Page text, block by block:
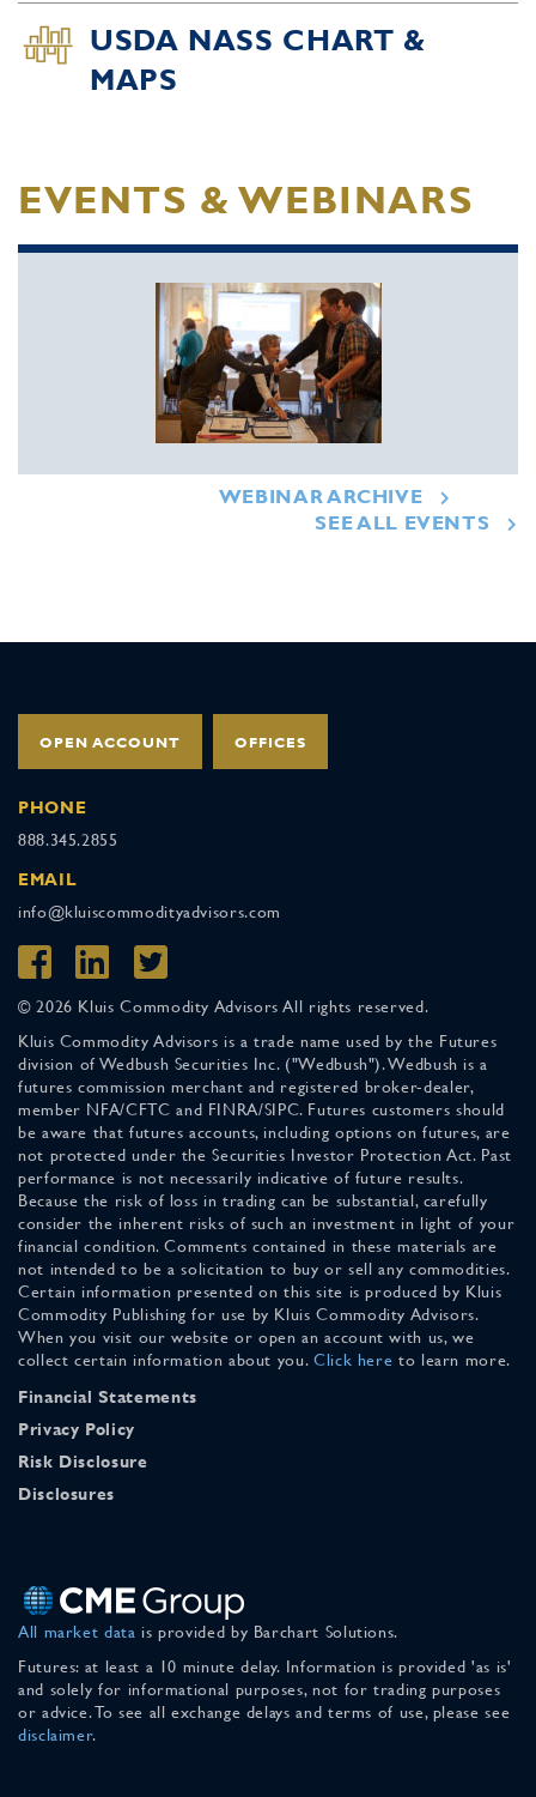
USDA NASS CHART &
MAPS
EVENTS & WEBINARS
WEBINAR ARCHIVE
SEE ALL EVENTS
OPEN ACCOUNT OFFICES
PHONE
888.345.2855
EMAIL
info@kluiscommodityadvisors.com
© 2026 Kluis Commodity Advisors All rights reserved.
Kluis Commodity Advisors is a trade name used by the Futures
division of Wedbush Securities Inc. ("Wedbush"). Wedbush is a
futures commission merchant and registered broker-dealer,
member NFA/CFTC and FINRA/SIPC. Futures customers should
be aware that futures accounts, including options on futures, are
not protected under the Securities Investor Protection Act. Past
performance is not necessarily indicative of future results.
Because the risk of loss in trading can be substantial, carefully
consider the inherent risks of such an investment in light of your
financial condition. Comments contained in these materials are
not intended to be a solicitation to buy or sell any commodities.
Certain information presented on this site is produced by Kluis
Commodity Publishing for use by Kluis Commodity Advisors.
When you visit our website or open an account with us, we
collect certain information about you. Click here to learn more.
Financial Statements
Privacy Policy
Risk Disclosure
Disclosures
All market data is provided by Barchart Solutions.
Futures: at least a 10 minute delay. Information is provided 'as is'
and solely for informational purposes, not for trading purposes
or advice. To see all exchange delays and terms of use, please see
disclaimer.